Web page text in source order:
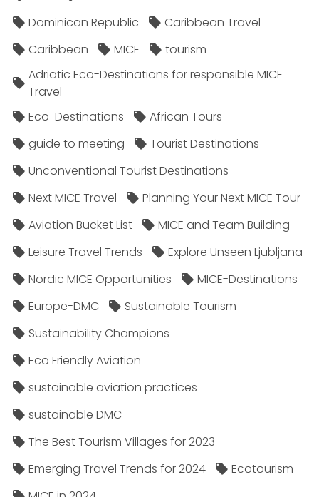
Dominican Republic
Caribbean Travel
Caribbean
MICE
tourism
Adriatic Eco-Destinations for responsible MICE
Travel
Eco-Destinations
African Tours
guide to meeting
Tourist Destinations
Unconventional Tourist Destinations
Next MICE Travel
Planning Your Next MICE Tour
Aviation Bucket List
MICE and Team Building
Leisure Travel Trends
Explore Unseen Ljubljana
Nordic MICE Opportunities
MICE-Destinations
Europe-DMC
Sustainable Tourism
Sustainability Champions
Eco Friendly Aviation
sustainable aviation practices
sustainable DMC
The Best Tourism Villages for 2023
Emerging Travel Trends for 2024
Ecotourism